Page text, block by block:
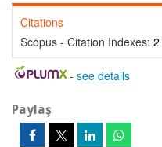
Citations
Scopus - Citation Indexes: 2
- see details
Paylaş